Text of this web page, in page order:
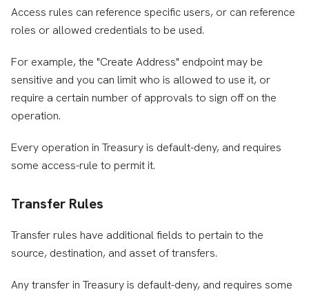
Access rules can reference specific users, or can reference
roles or allowed credentials to be used.
For example, the "Create Address" endpoint may be
sensitive and you can limit who is allowed to use it, or
require a certain number of approvals to sign off on the
operation.
Every operation in Treasury is default-deny, and requires
some access-rule to permit it.
Transfer Rules
Transfer rules have additional fields to pertain to the
source, destination, and asset of transfers.
Any transfer in Treasury is default-deny, and requires some